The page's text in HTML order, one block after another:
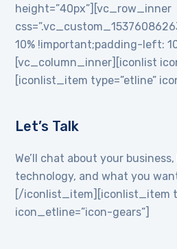
height=”40px”][vc_row_inner
10% !important;padding-left:
[vc_column_inner][iconlist
[iconlist_item type=”etline”
Let’s Talk
We’ll chat about your
technology, and what you
[/iconlist_item][iconlist_item
icon_etline=”icon-gears”]